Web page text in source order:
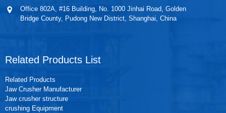
Office 802A, #16 Building, No. 1000 Jinhai Road, Golden
Bridge County, Pudong New District, Shanghai, China
Related Products List
Related Products
Jaw Crusher Manufacturer
Jaw crusher structure
crushing Equipment